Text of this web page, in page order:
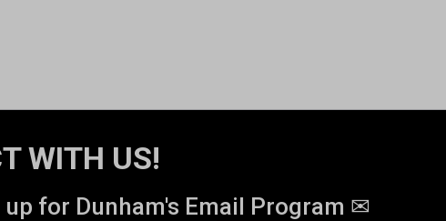
WITH US!
up for Dunham's Email Program ✉